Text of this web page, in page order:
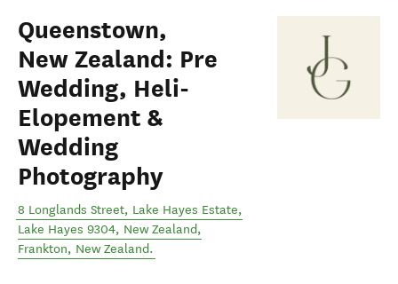
Queenstown,
New Zealand: Pre
Wedding, Heli-
Elopement &
Wedding
Photography
8 Longlands Street, Lake Hayes Estate,
Lake Hayes 9304, New Zealand,
Frankton, New Zealand.